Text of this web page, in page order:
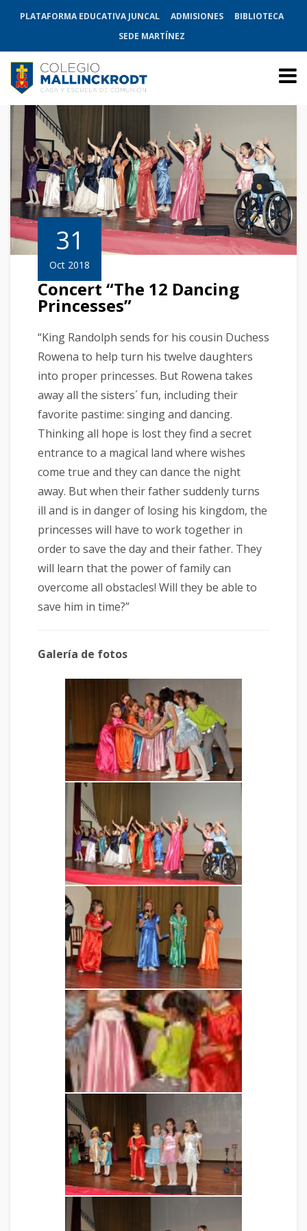
PLATAFORMA EDUCATIVA JUNCAL ADMISIONES
BIBLIOTECA
SEDE MARTÍNEZ
31
Oct 2018
Concert “The 12 Dancing
Princesses”
“King Randolph sends for his cousin Duchess
Rowena to help turn his twelve daughters
into proper princesses. But Rowena takes
away all the sisters´ fun, including their
favorite pastime: singing and dancing.
Thinking all hope is lost they find a secret
entrance to a magical land where wishes
come true and they can dance the night
away. But when their father suddenly turns
ill and is in danger of losing his kingdom, the
princesses will have to work together in
order to save the day and their father. They
will learn that the power of family can
overcome all obstacles! Will they be able to
save him in time?”
Galería de fotos